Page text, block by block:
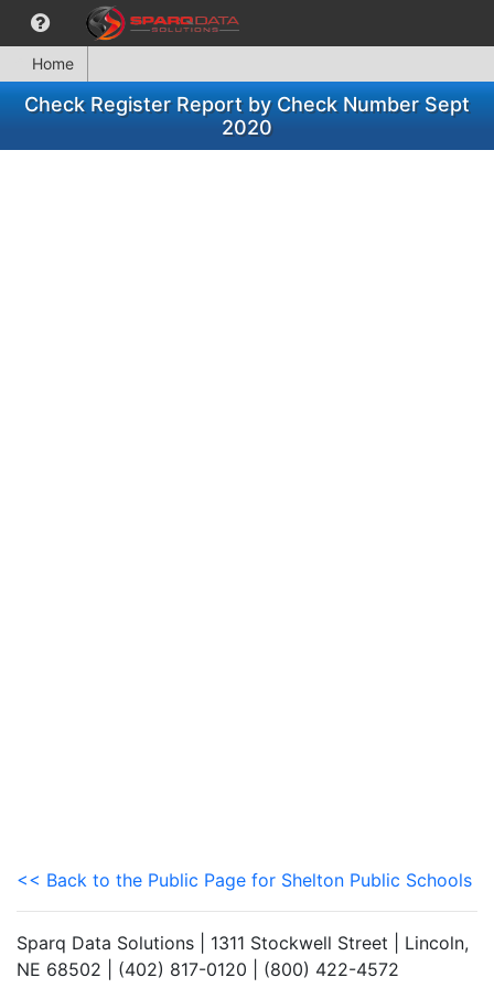
Home
Check Register Report by Check Number Sept
2020
<< Back to the Public Page for Shelton Public Schools
Sparq Data Solutions | 1311 Stockwell Street | Lincoln,
NE 68502 | (402) 817-0120 | (800) 422-4572